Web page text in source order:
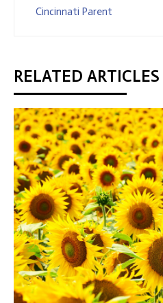
Cincinnati Parent
RELATED ARTICLES